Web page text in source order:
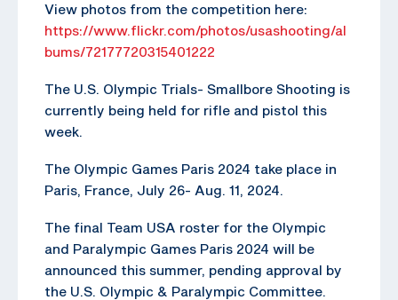
View photos from the competition here:
https://www.flickr.com/photos/usashooting/al
bums/72177720315401222
The U.S. Olympic Trials- Smallbore Shooting is
currently being held for rifle and pistol this
week.
The Olympic Games Paris 2024 take place in
Paris, France, July 26- Aug. 11, 2024.
The final Team USA roster for the Olympic
and Paralympic Games Paris 2024 will be
announced this summer, pending approval by
the U.S. Olympic & Paralympic Committee.